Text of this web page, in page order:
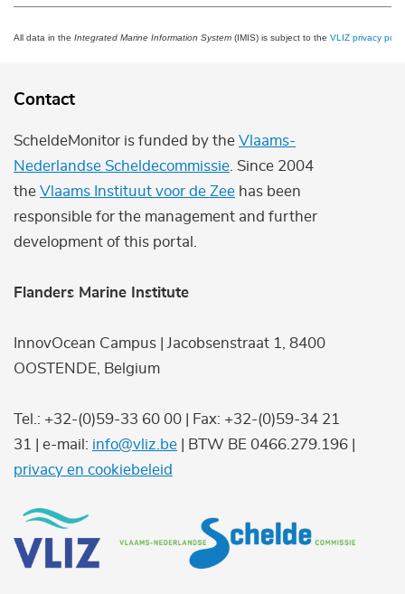
All data in the Integrated Marine Information System (IMIS) is subject to the VLIZ privacy
Contact
ScheldeMonitor is funded by the Vlaams-
Nederlandse Scheldecommissie . Since 2004
the Vlaams Instituut voor de Zee has been
responsible for the management and further
development of this portal.
Flanders Marine Institute
InnovOcean Campus | Jacobsenstraat 1, 8400
OOSTENDE, Belgium
Tel.: +32-(0)59-33 60 00 | Fax: +32-(0)59-34 21
31 | e-mail: info@vliz.be | BTW BE 0466.279.196 |
privacy en cookiebeleid